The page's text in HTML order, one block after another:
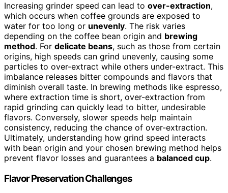
Increasing grinder speed can lead to over-extraction,
which occurs when coffee grounds are exposed to
water for too long or unevenly. The risk varies
depending on the coffee bean origin and brewing
method. For delicate beans, such as those from certain
origins, high speeds can grind unevenly, causing some
particles to over-extract while others under-extract. This
imbalance releases bitter compounds and flavors that
diminish overall taste. In brewing methods like espresso,
where extraction time is short, over-extraction from
rapid grinding can quickly lead to bitter, undesirable
flavors. Conversely, slower speeds help maintain
consistency, reducing the chance of over-extraction.
Ultimately, understanding how grind speed interacts
with bean origin and your chosen brewing method helps
prevent flavor losses and guarantees a balanced cup.
Flavor Preservation Challenges